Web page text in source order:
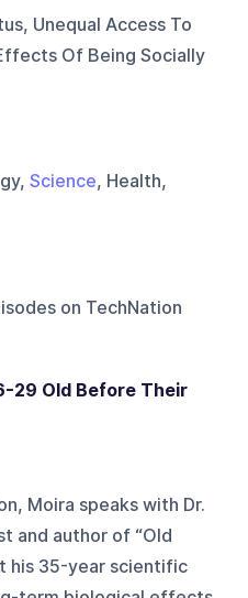
Unequal Access To
Of Being Socially
Science, Health,
on TechNation
29 Old Before Their
Moira speaks with Dr.
and author of “Old
his 35-year scientific